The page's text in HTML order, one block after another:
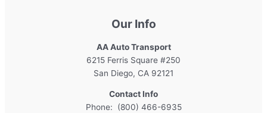
Our Info
AA Auto Transport
6215 Ferris Square #250
San Diego, CA 92121
Contact Info
Phone: (800) 466-6935